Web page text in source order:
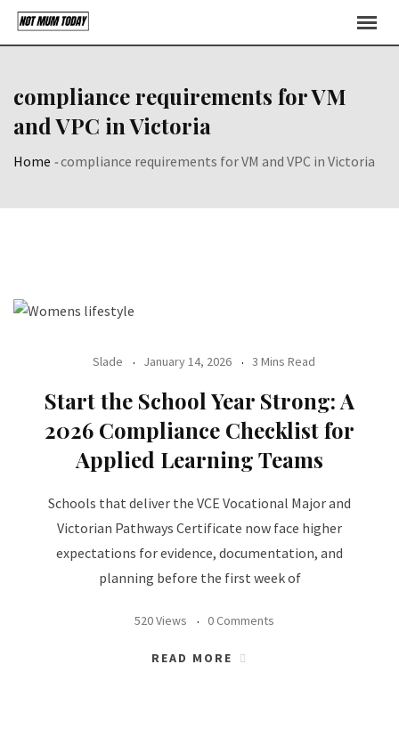
Skip
compliance requirements for VM
and VPC in Victoria
Home -compliance requirements for VM and VPC in Victoria
Slade January 14, 2026 3 Mins Read
Start the School Year Strong: A
2026 Compliance Checklist for
Applied Learning Teams
Schools that deliver the VCE Vocational Major and
Victorian Pathways Certificate now face higher
expectations for evidence, documentation, and
planning before the first week of
520 Views 0 Comments
READ MORE